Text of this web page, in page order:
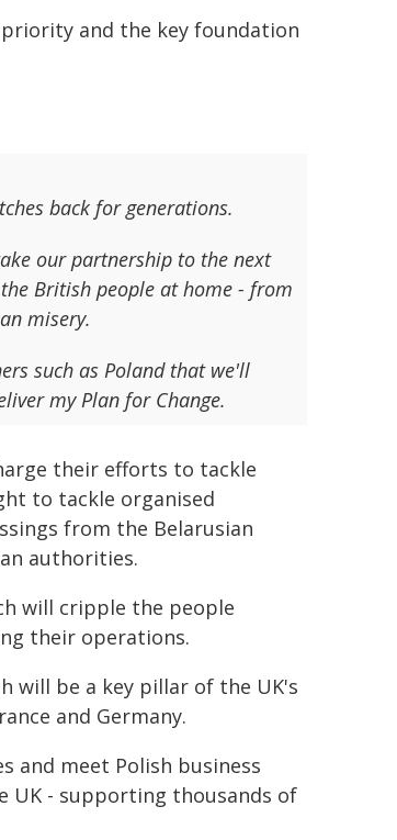
and the key foundation
back for generations.
our partnership to the next
British people at home - from
misery.
such as Poland that we'll
my Plan for Change.
their efforts to tackle
to tackle organised
from the Belarusian
authorities.
will cripple the people
their operations.
will be a key pillar of the UK's
and Germany.
and meet Polish business
UK - supporting thousands of